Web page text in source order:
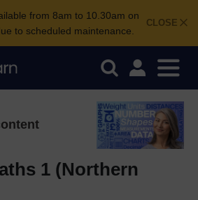
CLOSE
from 8am to 10.30am on
to scheduled maintenance.
1 (Northern